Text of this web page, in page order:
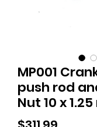
MP001
push rod
Nut 10 x